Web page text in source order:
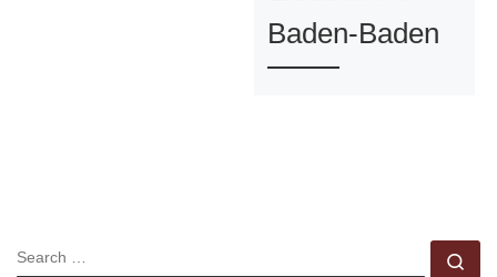
Baden-Baden
SEARCH